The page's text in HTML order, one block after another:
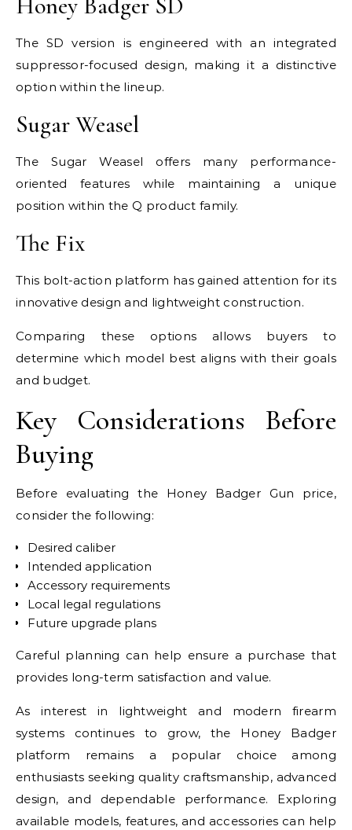
Honey Badger SD
The SD version is engineered with an integrated
suppressor-focused design, making it a distinctive
option within the lineup.
Sugar Weasel
The Sugar Weasel offers many performance-
oriented features while maintaining a unique
position within the Q product family.
The Fix
This bolt-action platform has gained attention for its
innovative design and lightweight construction.
Comparing these options allows buyers to
determine which model best aligns with their goals
and budget.
Key Considerations Before
Buying
Before evaluating the Honey Badger Gun price,
consider the following:
Desired caliber
Intended application
Accessory requirements
Local legal regulations
Future upgrade plans
Careful planning can help ensure a purchase that
provides long-term satisfaction and value.
As interest in lightweight and modern firearm
systems continues to grow, the Honey Badger
platform remains a popular choice among
enthusiasts seeking quality craftsmanship, advanced
design, and dependable performance. Exploring
available models, features, and accessories can help